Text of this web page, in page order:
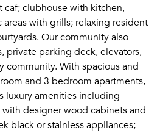
caf; clubhouse with kitchen,
with grills; relaxing resident
Our community also
private parking deck, elevators,
community. With spacious and
and 3 bedroom apartments,
luxury amenities including
designer wood cabinets and
black or stainless appliances;